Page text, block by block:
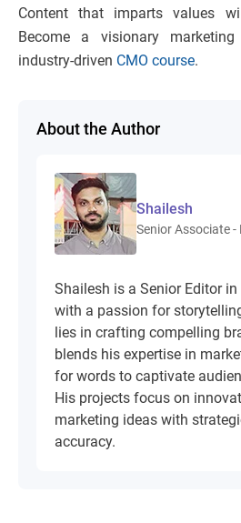
Content that imparts values
Become a visionary
industry-driven CMO course.
About the Author
Shailesh
Senior Associate
Shailesh is a Senior Editor
with a passion for
lies in crafting compelling
blends his expertise in
for words to captivate
His projects focus on
marketing ideas with
accuracy.